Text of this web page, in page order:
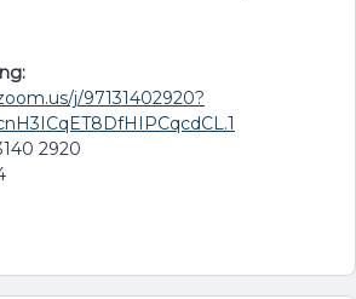
j/97131402920?
2920